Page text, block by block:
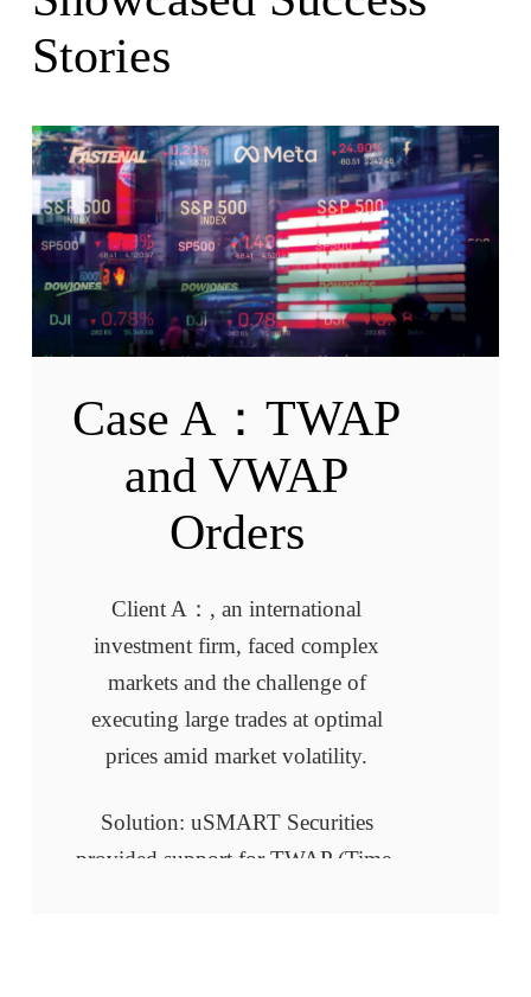
Stories
Case A：TWAP
and VWAP
Orders
Client A：, an international
investment firm, faced complex
markets and the challenge of
executing large trades at optimal
prices amid market volatility.
Solution: uSMART Securities
provided support for TWAP (Time-